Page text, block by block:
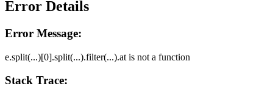
Error Details
Error Message:
e.split(...)[0].split(...).filter(...).at is not a function
Stack Trace: